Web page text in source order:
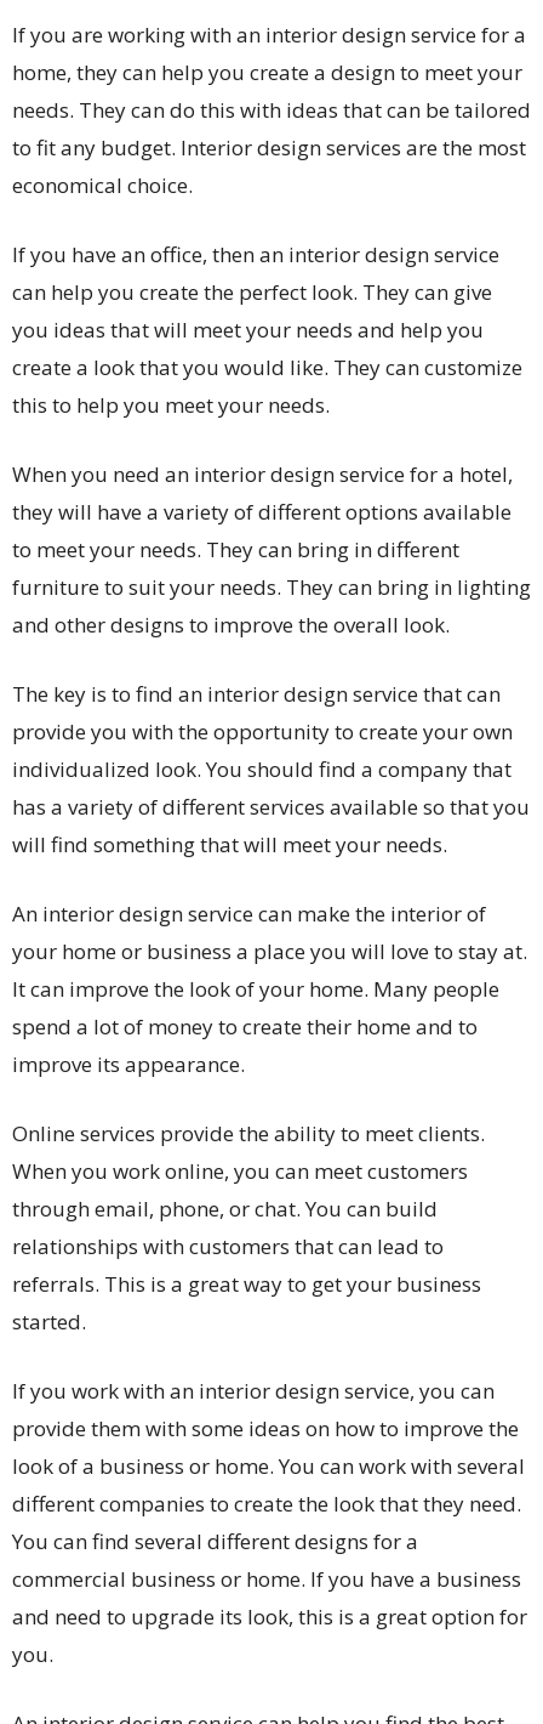
If you are working with an interior design service for a
home, they can help you create a design to meet your
needs. They can do this with ideas that can be tailored
to fit any budget. Interior design services are the most
economical choice.
If you have an office, then an interior design service
can help you create the perfect look. They can give
you ideas that will meet your needs and help you
create a look that you would like. They can customize
this to help you meet your needs.
When you need an interior design service for a hotel,
they will have a variety of different options available
to meet your needs. They can bring in different
furniture to suit your needs. They can bring in lighting
and other designs to improve the overall look.
The key is to find an interior design service that can
provide you with the opportunity to create your own
individualized look. You should find a company that
has a variety of different services available so that you
will find something that will meet your needs.
An interior design service can make the interior of
your home or business a place you will love to stay at.
It can improve the look of your home. Many people
spend a lot of money to create their home and to
improve its appearance.
Online services provide the ability to meet clients.
When you work online, you can meet customers
through email, phone, or chat. You can build
relationships with customers that can lead to
referrals. This is a great way to get your business
started.
If you work with an interior design service, you can
provide them with some ideas on how to improve the
look of a business or home. You can work with several
different companies to create the look that they need.
You can find several different designs for a
commercial business or home. If you have a business
and need to upgrade its look, this is a great option for
you.